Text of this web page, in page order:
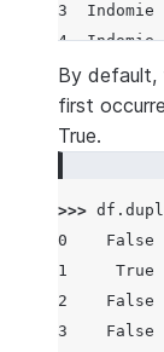
3
4
By default,
first
True.
>>> df .
0    False
1     True
2    False
3    False